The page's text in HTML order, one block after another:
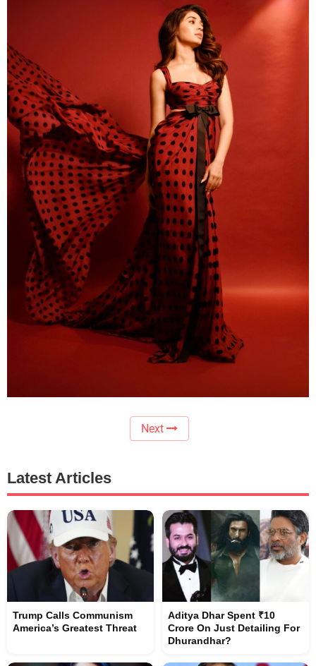
Next
Latest Articles
Trump Calls Communism
America’s Greatest Threat
Aditya Dhar Spent ₹10
Crore On Just Detailing For
Dhurandhar?